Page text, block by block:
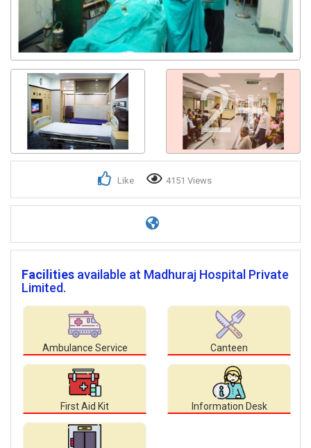
2+
Like 4151 Views
Facilities available at Madhuraj Hospital Private
Limited.
Ambulance Service Canteen
First Aid Kit Information Desk